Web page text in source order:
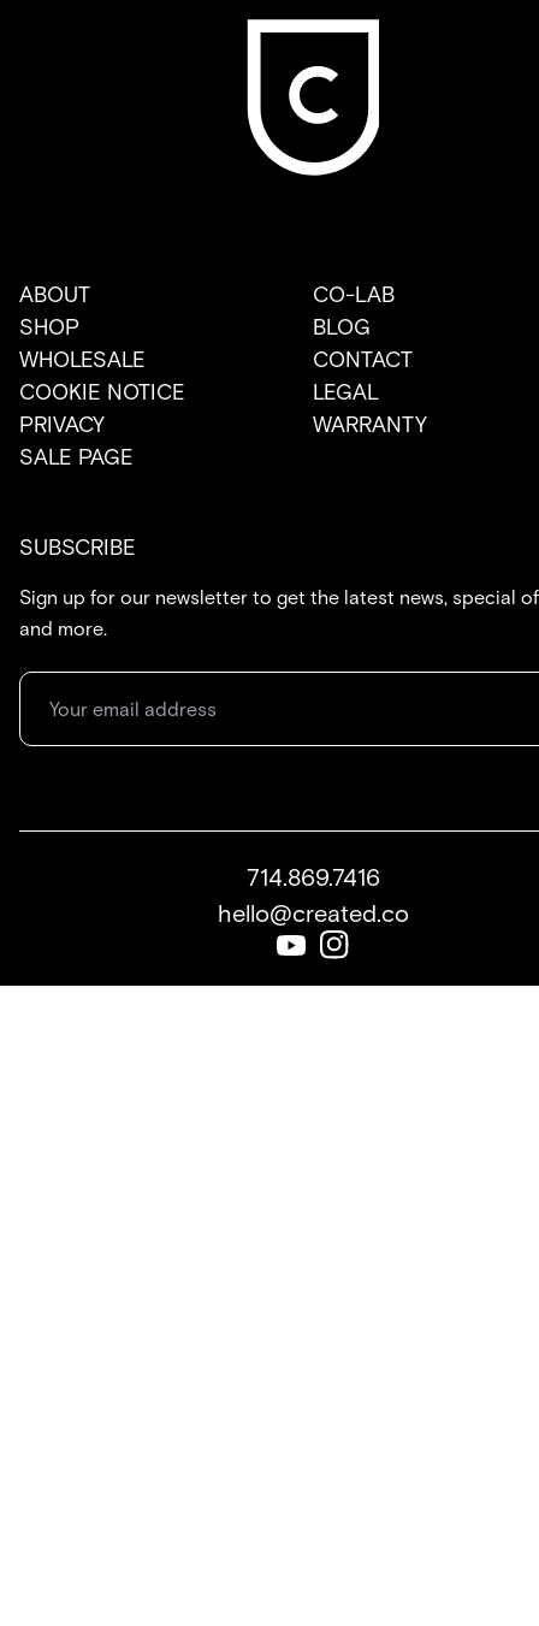
ABOUT
CO-LAB
SHOP
BLOG
WHOLESALE
CONTACT
COOKIE NOTICE
LEGAL
PRIVACY
WARRANTY
SALE PAGE
SUBSCRIBE
Sign up for our newsletter to get the latest news, special
and more.
714.869.7416
hello@created.co